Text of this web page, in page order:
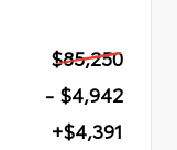
$85,250
- $4,942
+$4,391